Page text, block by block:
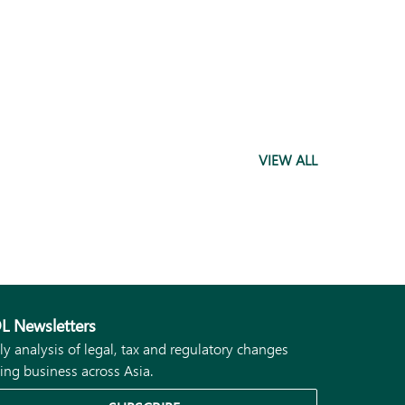
VIEW ALL
Newsletters
analysis of legal, tax and regulatory changes
business across Asia.